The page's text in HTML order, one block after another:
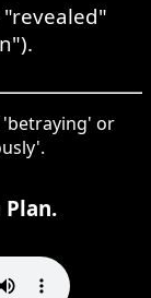
'betraying' or